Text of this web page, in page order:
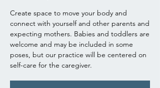
Create space to move your body and
connect with yourself and other parents and
expecting mothers. Babies and toddlers are
welcome and may be included in some
poses, but our practice will be centered on
self-care for the caregiver.